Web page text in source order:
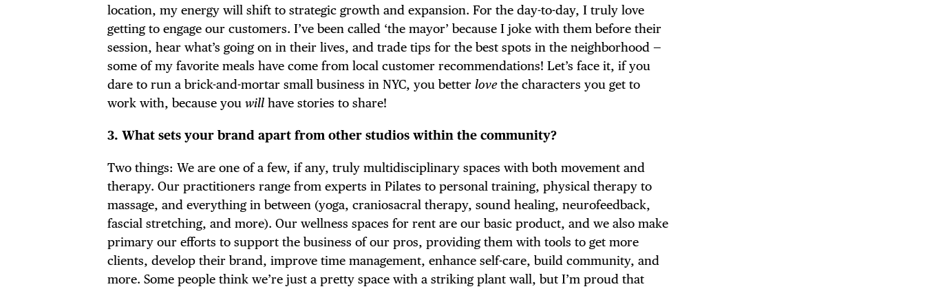
location, my energy will shift to strategic growth and expansion. For the day-to-day, I truly love
getting to engage our customers. I’ve been called ‘the mayor’ because I joke with them before their
session, hear what’s going on in their lives, and trade tips for the best spots in the neighborhood —
some of my favorite meals have come from local customer recommendations! Let’s face it, if you
dare to run a brick-and-mortar small business in NYC, you betterlovethe characters you get to
work with, because youwill have stories to share!
3. What sets your brand apart from other studios within the community?
Two things: We are one of a few, if any, truly multidisciplinary spaces with both movement and
therapy. Our practitioners range from experts in Pilates to personal training, physical therapy to
massage, and everything in between (yoga, craniosacral therapy, sound healing, neurofeedback,
fascial stretching, and more). Our wellness spaces for rent are our basic product, and we also make
primary our efforts to support the business of our pros, providing them with tools to get more
clients, develop their brand, improve time management, enhance self-care, build community, and
more. Some people think we’re just a pretty space with a striking plant wall, but I’m proud that